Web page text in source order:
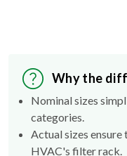
Why the
Nominal sizes
categories.
Actual sizes
HVAC's filter rack.